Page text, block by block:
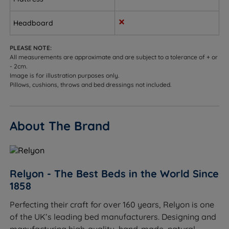
right up to the edge of the bed and preventing any
2 Rows of Side Stitching - Extends the sleeping area
to the mattress edge by supporting the mattress
walls.
Belgian Damask Cover - With a soft to the touch
damask cover which provides a soft, fresh and
hygienic sleeping surface.
Hand -Tufted - The traditional method of mattress
with tufts from the top of the mattress to the
bottom to ensure all loose fillings are secured to
provide the perfect finish.
Flag-stitched Handles - Handles for ease of
Headboard
PLEASE NOTE:
All measurements are approximate and are subject to a tolerance of + or
- 2cm.
Image is for illustration purposes only.
Pillows, cushions, throws and bed dressings not included.
About The Brand
Relyon - The Best Beds in the World Since
1858
Perfecting their craft for over 160 years, Relyon is one
of the UK’s leading bed manufacturers. Designing and